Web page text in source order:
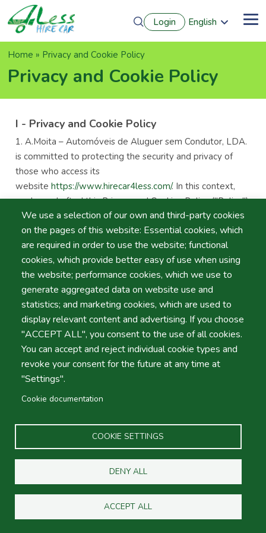
to
main
content
Login
English
Deutsch
We use a selection of our own and third-party cookies
on the pages of this website: Essential cookies, which
are required in order to use the website; functional
cookies, which provide better easy of use when using
the website; performance cookies, which we use to
generate aggregated data on website use and
statistics; and marketing cookies, which are used to
display relevant content and advertising. If you choose
"ACCEPT ALL", you consent to the use of all cookies.
You can accept and reject individual cookie types and
revoke your consent for the future at any time at
"Settings".
Cookie documentation
COOKIE SETTINGS
DENY ALL
ACCEPT ALL
Breadcrumb
Home Privacy and Cookie Policy
Privacy and Cookie Policy
I - Privacy and Cookie Policy
A.Moita – Automóveis de Aluguer sem Condutor, LDA.
is committed to protecting the security and privacy of
those who access its
website https://www.hirecar4less.com/. In this context,
we have drafted this Privacy and Cookies Policy ("Policy")
to affirm our commitment and respect for privacy rules
and personal data protection.
This Policy regulates the processing of personal data of
website users ("Users") collected in the scope of their
use by A.Moita – Automóveis de Aluguer sem Condutor,
LDA.
Providing personal data implies acknowledgment of
the policy described on this page.
II - About Us
References in this Privacy Policy to “A.Moita –
Automóveis de Aluguer sem Condutor, LDA ", "we," or
"our" mean A.Moita – Automóveis de Aluguer sem
Condutor, LDA car rental company headquartered at
Alportel, 501945997, hereinafter referred to as
"Company"). The Company determines the purposes and
means of processing data, as described below, and is
considered the data controller under the General Data
Protection Regulation and other applicable legislation on
personal data protection.